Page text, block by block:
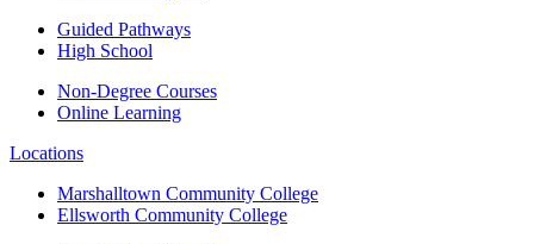
Guided Pathways
High School
Non-Degree Courses
Online Learning
Locations
Marshalltown Community College
Ellsworth Community College